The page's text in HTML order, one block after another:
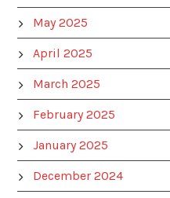
May 2025
April 2025
March 2025
February 2025
January 2025
December 2024